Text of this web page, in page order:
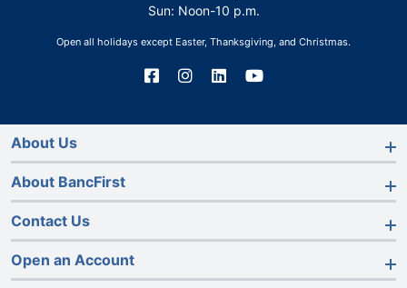
Sun: Noon-10 p.m.
Open all holidays except Easter, Thanksgiving, and Christmas.
Connect
on
Connect
on
Connect
on
Connect
on
About Us
About BancFirst
Contact Us
Open an Account